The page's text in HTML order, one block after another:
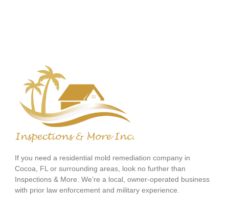
If you need a residential mold remediation company in
Cocoa, FL or surrounding areas, look no further than
Inspections & More. We’re a local, owner-operated business
with prior law enforcement and military experience.